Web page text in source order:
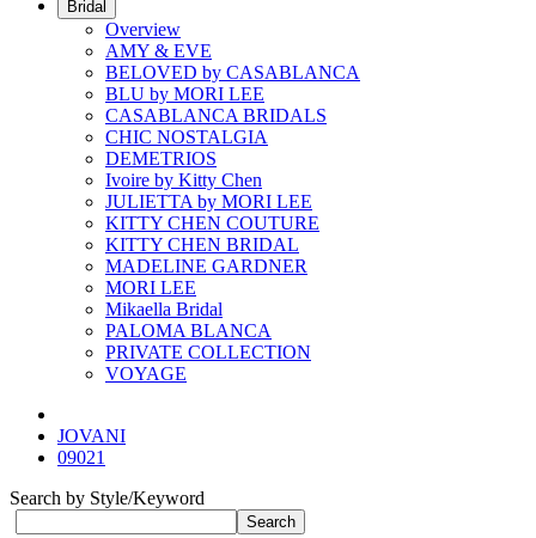
Bridal
Overview
AMY & EVE
BELOVED by CASABLANCA
BLU by MORI LEE
CASABLANCA BRIDALS
CHIC NOSTALGIA
DEMETRIOS
Ivoire by Kitty Chen
JULIETTA by MORI LEE
KITTY CHEN COUTURE
KITTY CHEN BRIDAL
MADELINE GARDNER
MORI LEE
Mikaella Bridal
PALOMA BLANCA
PRIVATE COLLECTION
VOYAGE
JOVANI
09021
Search by Style/Keyword